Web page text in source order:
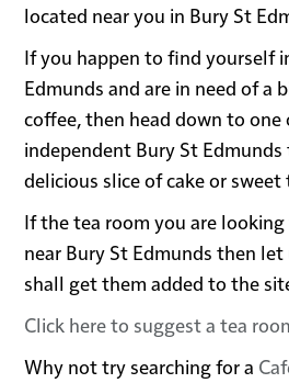
located near you in Bury St
If you happen to find yourself
Edmunds and are in need of a
coffee, then head down to one
independent Bury St Edmunds
delicious slice of cake or
If the tea room you are
near Bury St Edmunds then
shall get them added to the
Click here to suggest a tea
Why not try searching for a